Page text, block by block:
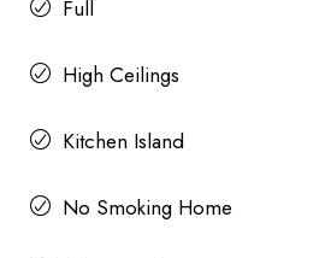
Full
High Ceilings
Kitchen Island
No Smoking Home